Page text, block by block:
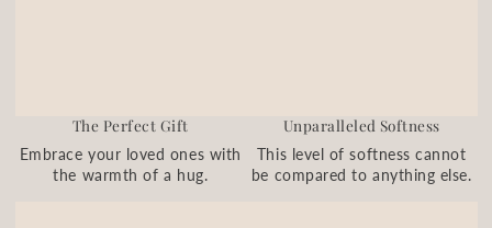
The Perfect Gift
Embrace your loved ones with
the warmth of a hug.
Unparalleled Softness
This level of softness cannot
be compared to anything else.